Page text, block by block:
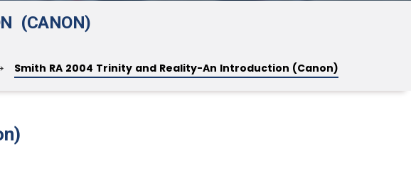
(CANON)
Smith RA 2004 Trinity and Reality-An Introduction (Canon)